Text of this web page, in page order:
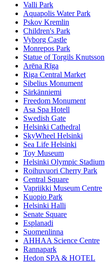
Valli Park
Aquapolis Water Park
Pskov Kremlin
Children's Park
Vyborg Castle
Monrepos Park
Statue of Torgils Knutsson
Arēna Rīga
Riga Central Market
Sibelius Monument
Särkänniemi
Freedom Monument
Asa Spa Hotell
Swedish Gate
Helsinki Cathedral
SkyWheel Helsinki
Sea Life Helsinki
Toy Museum
Helsinki Olympic Stadium
Roihuvuori Cherry Park
Central Square
Vapriikki Museum Centre
Kuopio Park
Helsinki Halli
Senate Square
Esplanadi
Suomenlinna
AHHAA Science Centre
Rannapark
Hedon SPA & HOTEL